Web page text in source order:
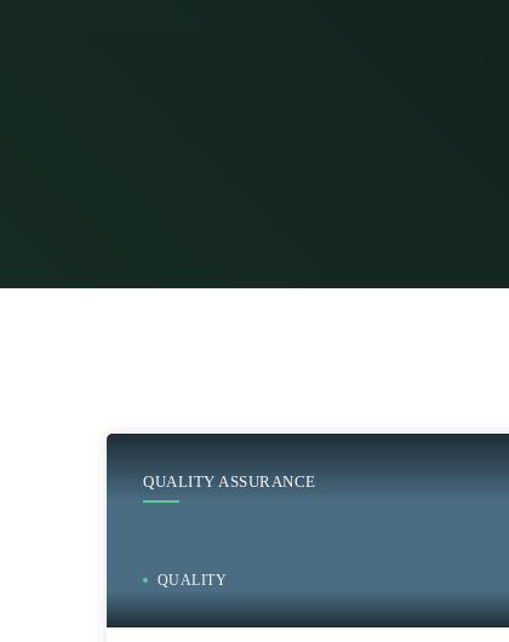
QUALITY ASSURANCE
QUALITY